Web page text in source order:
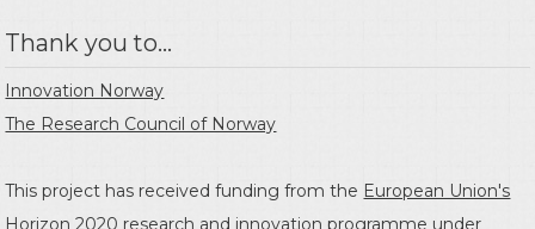
Thank you to...
Innovation Norway
The Research Council of Norway
This project has received funding from the European Union's
Horizon 2020 research and innovation programme under